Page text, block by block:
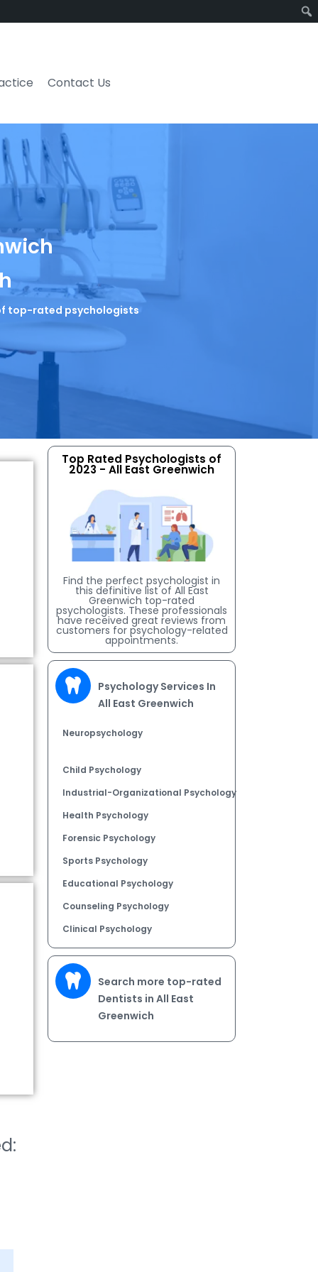
Contact Us
top-rated psychologists
Top Rated Psychologists of
2023 - All East Greenwich
Find the perfect psychologist in
this definitive list of All East
Greenwich top-rated
psychologists. These professionals
have received great reviews from
customers for psychology-related
appointments.
Psychology Services In
All East Greenwich
Neuropsychology
Child Psychology
Industrial-Organizational Psychology
Health Psychology
Forensic Psychology
Sports Psychology
Educational Psychology
Counseling Psychology
Clinical Psychology
Search more top-rated
Dentists in All East
Greenwich